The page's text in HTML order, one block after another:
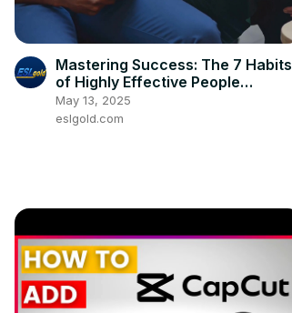
Mastering Success: The 7 Habits
of Highly Effective People
(Summary)
May 13, 2025
eslgold.com